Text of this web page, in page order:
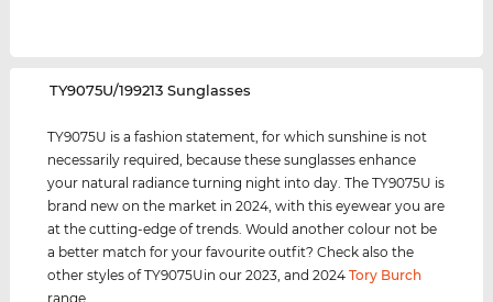
‌TY9075U/199213 Sunglasses
TY9075U is a fashion statement, for which sunshine is not
necessarily required, because these sunglasses enhance
your natural radiance turning night into day. The TY9075U is
brand new on the market in 2024, with this eyewear you are
at the cutting-edge of trends. Would another colour not be
a better match for your favourite outfit? Check also the
other styles of TY9075Uin our 2023, and 2024Tory Burch
range.